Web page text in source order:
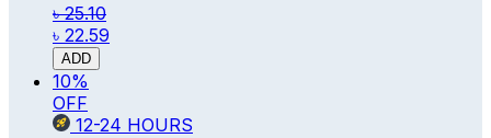
৳ 25.10
৳ 22.59
ADD
10%
OFF
12-24 HOURS